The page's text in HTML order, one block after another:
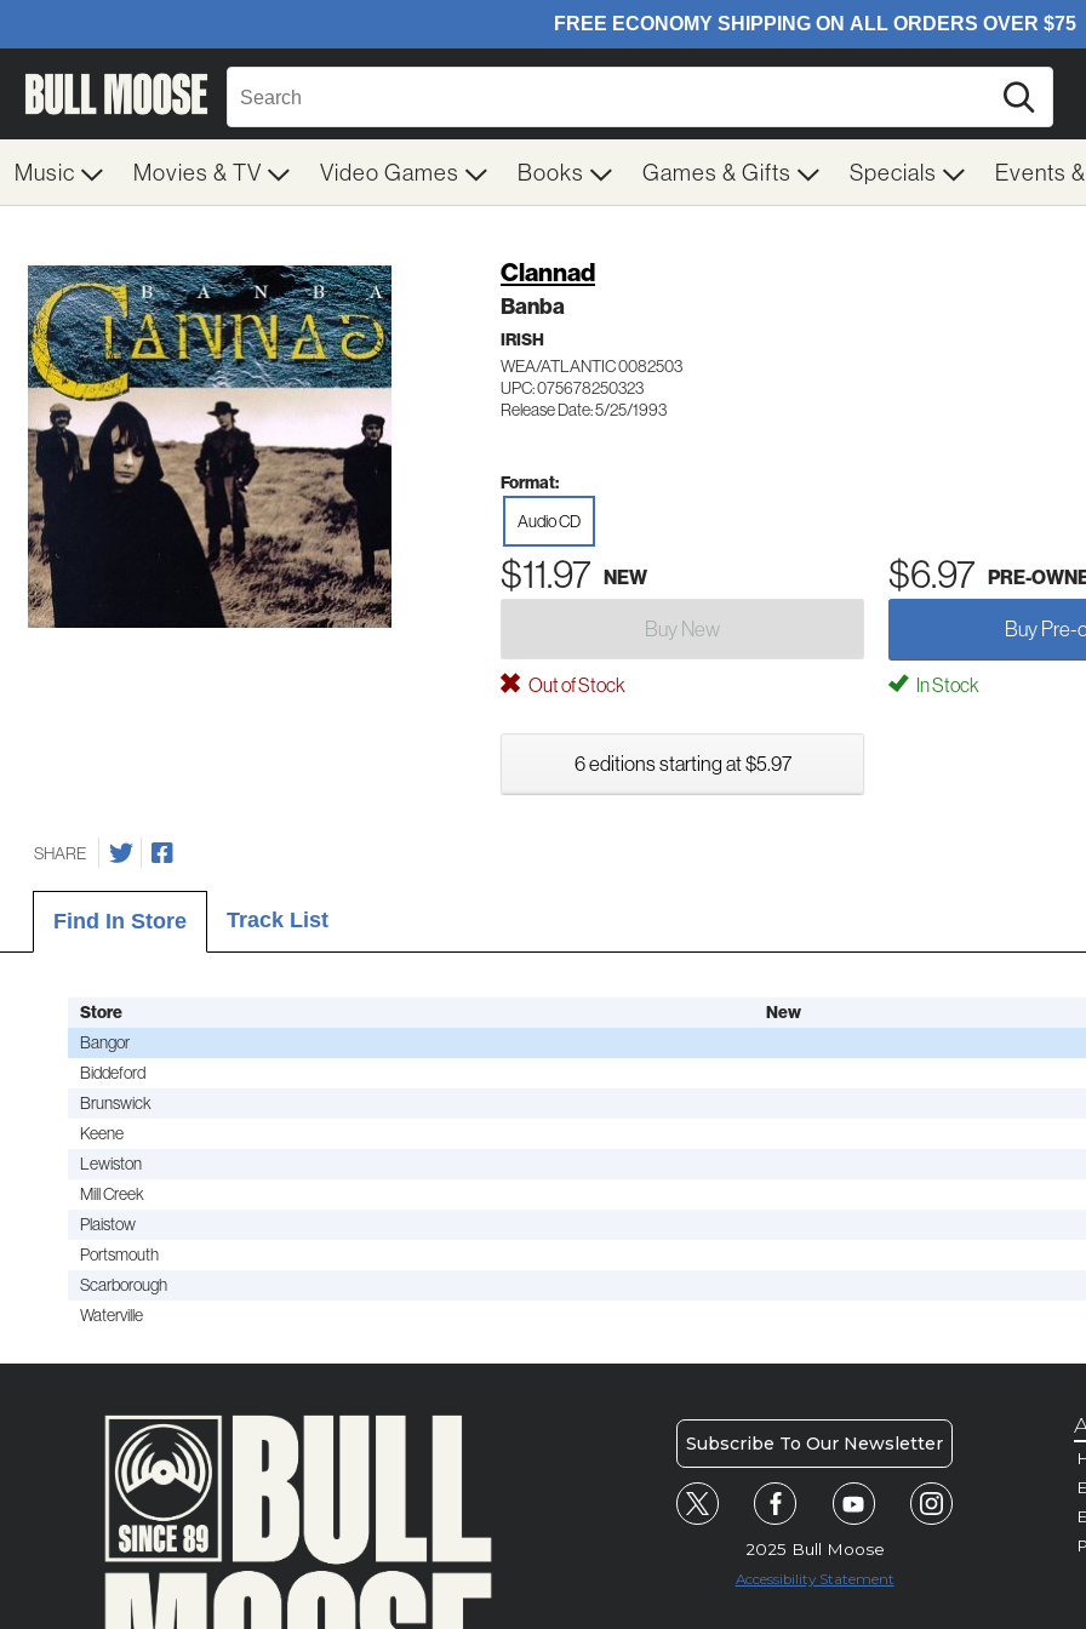
Music Movies & TV Video Games Books Games & Gifts Specials Events
Clannad
Banba
IRISH
WEA/ATLANTIC 0082503
UPC: 075678250323
Release Date: 5/25/1993
Format:
Audio CD
$11.97 NEW $6.97 PRE-
Buy New Buy Pre-
Out of Stock In Stock
6 editions starting at $5.97
SHARE
Find In Store Track List
Store New
Bangor
Biddeford
Brunswick
Keene
Lewiston
Mill Creek
Plaistow
Portsmouth
Scarborough
Waterville
Subscribe To Our Newsletter
2025 Bull Moose
Accessibility Statement